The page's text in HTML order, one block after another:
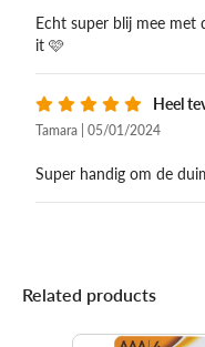
Echt super blij mee
it 🩷
Heel
Tamara | 05/01/2024
Super handig om de
Related products